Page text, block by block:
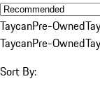
TaycanPre-Owned
TaycanPre-Owned
Sort By: